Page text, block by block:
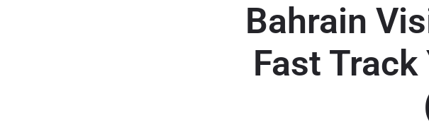
Bahrain
Fast